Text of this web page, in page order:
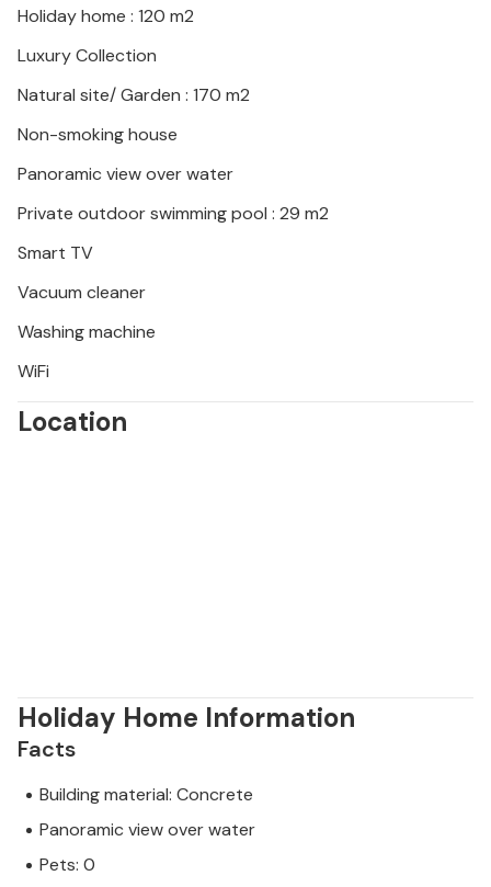
Holiday home : 120 m2
Luxury Collection
Natural site/ Garden : 170 m2
Non-smoking house
Panoramic view over water
Private outdoor swimming pool : 29 m2
Smart TV
Vacuum cleaner
Washing machine
WiFi
Location
Holiday Home Information
Facts
Building material: Concrete
Panoramic view over water
Pets: 0